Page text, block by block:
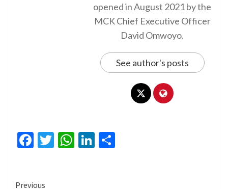
opened in August 2021 by the
MCK Chief Executive Officer
David Omwoyo.
See author's posts
Facebook
Twitter
WhatsApp
LinkedIn
Previous